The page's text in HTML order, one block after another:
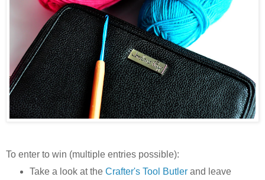
To enter to win (multiple entries possible):
Take a look at the Crafter's Tool Butlerand leave